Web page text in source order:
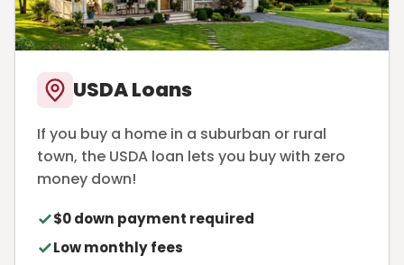
USDA Loans
If you buy a home in a suburban or rural
town, the USDA loan lets you buy with zero
money down!
$0 down payment required
Low monthly fees